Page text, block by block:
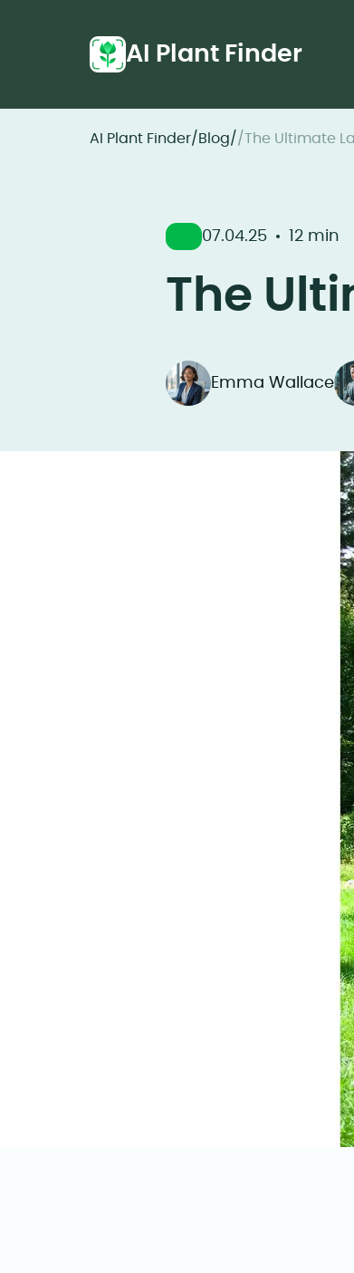
AI Plant Finder
AI Plant Finder/ Blog/ /The Ultimate
07.04.25 12 min
The
Emma Wallace